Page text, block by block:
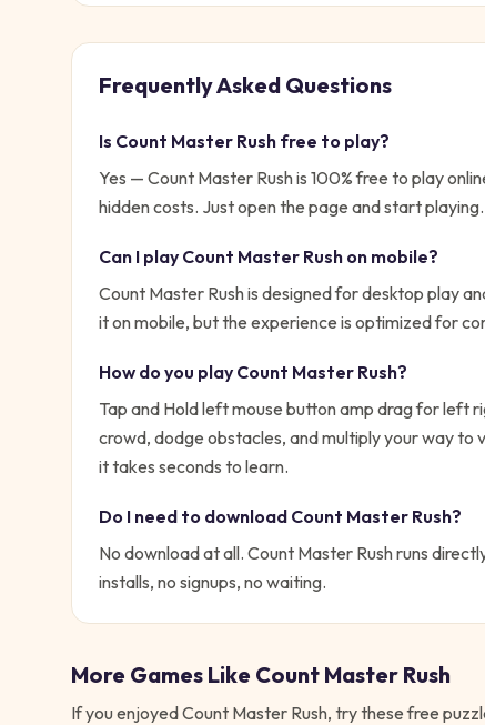
Frequently Asked Questions
Is Count Master Rush free to play?
Yes — Count Master Rushis 100% free to play
hidden costs. Just open the page and start playing.
Can I play Count Master Rush on mobile?
Count Master Rush is designed for desktop play
it on mobile, but the experience is optimized for
How do you play Count Master Rush?
Tap and Hold left mouse button amp drag for left
crowd, dodge obstacles, and multiply your way to
it takes seconds to learn.
Do I need to download Count Master Rush?
No download at all. Count Master Rushruns
installs, no signups, no waiting.
More Games Like Count Master Rush
If you enjoyedCount Master Rush, try these free